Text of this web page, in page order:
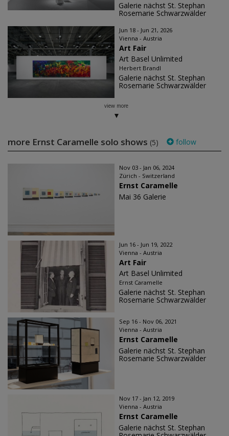
Galerie nächst St. Stephan
Rosemarie Schwarzwälder
Jun 18 - Jun 21, 2026
Vienna - Austria
Art Fair
Art Basel Unlimited
Herbert Brandl
Galerie nächst St. Stephan
Rosemarie Schwarzwälder
view more
more Ernst Caramelle solo shows (5) follow
Nov 03 - Jan 06, 2024
Zürich - Switzerland
Ernst Caramelle
Mai 36 Galerie
Jun 16 - Jun 19, 2022
Vienna - Austria
Art Fair
Art Basel Unlimited
Ernst Caramelle
Galerie nächst St. Stephan
Rosemarie Schwarzwälder
Sep 16 - Nov 06, 2021
Vienna - Austria
Ernst Caramelle
Galerie nächst St. Stephan
Rosemarie Schwarzwälder
Nov 17 - Jan 12, 2019
Vienna - Austria
Ernst Caramelle
Galerie nächst St. Stephan